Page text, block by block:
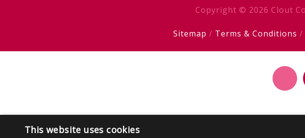
Copyright © 2026 Clout
Sitemap / Terms & Conditions /
This website uses cookies